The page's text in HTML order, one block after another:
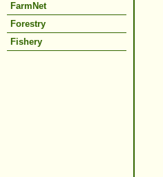
FarmNet
Forestry
Fishery